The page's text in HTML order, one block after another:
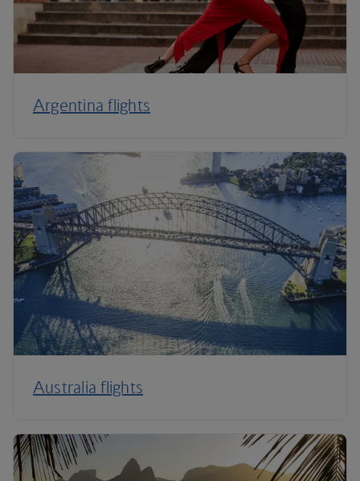
Argentina flights
Australia flights